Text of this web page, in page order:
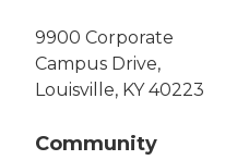
9900 Corporate
Campus Drive,
Louisville, KY 40223
Community